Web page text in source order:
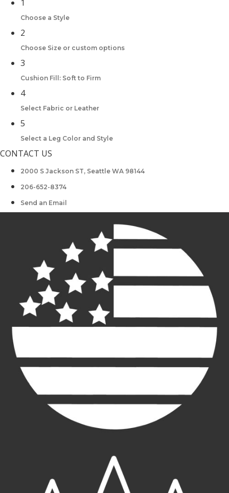
1
Choose a Style
2
Choose Size or custom options
3
Cushion Fill: Soft to Firm
4
Select Fabric or Leather
5
Select a Leg Color and Style
CONTACT US
2000 S Jackson ST, Seattle WA 98144
206-652-8374
Send an Email